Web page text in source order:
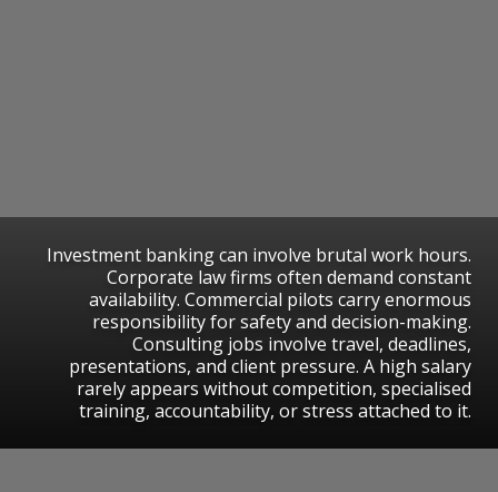
Investment banking can involve brutal work hours.
Corporate law firms often demand constant
availability. Commercial pilots carry enormous
responsibility for safety and decision-making.
Consulting jobs involve travel, deadlines,
presentations, and client pressure. A high salary
rarely appears without competition, specialised
training, accountability, or stress attached to it.